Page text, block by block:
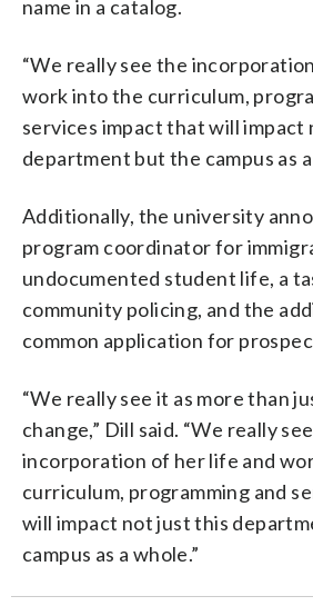
name in a catalog.
“We really see the
work into the curriculum,
services impact that will impact
department but the campus as
Additionally, the university
program coordinator for
undocumented student life, a
community policing, and the
common application for
“We really see it as more than
change,” Dill said. “We really
incorporation of her life and
curriculum, programming and
will impact not just this
campus as a whole.”